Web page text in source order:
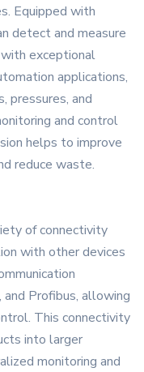
Equipped with
detect and measure
exceptional
applications,
pressures, and
and control
helps to improve
reduce waste.
of connectivity
with other devices
Profibus, allowing
This connectivity
into larger
monitoring and